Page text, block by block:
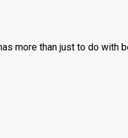
more than just to do with